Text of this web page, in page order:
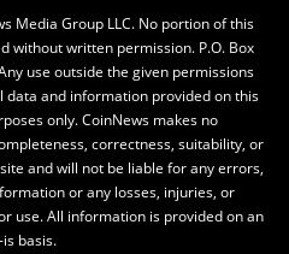
Media Group LLC. No portion of this
without written permission. P.O. Box
use outside the given permissions
and information provided on this
only. CoinNews makes no
correctness, suitability, or
and will not be liable for any errors,
or any losses, injuries, or
use. All information is provided on an
basis.